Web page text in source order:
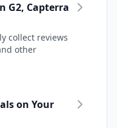
G2, Capterra
collect reviews
other
on Your